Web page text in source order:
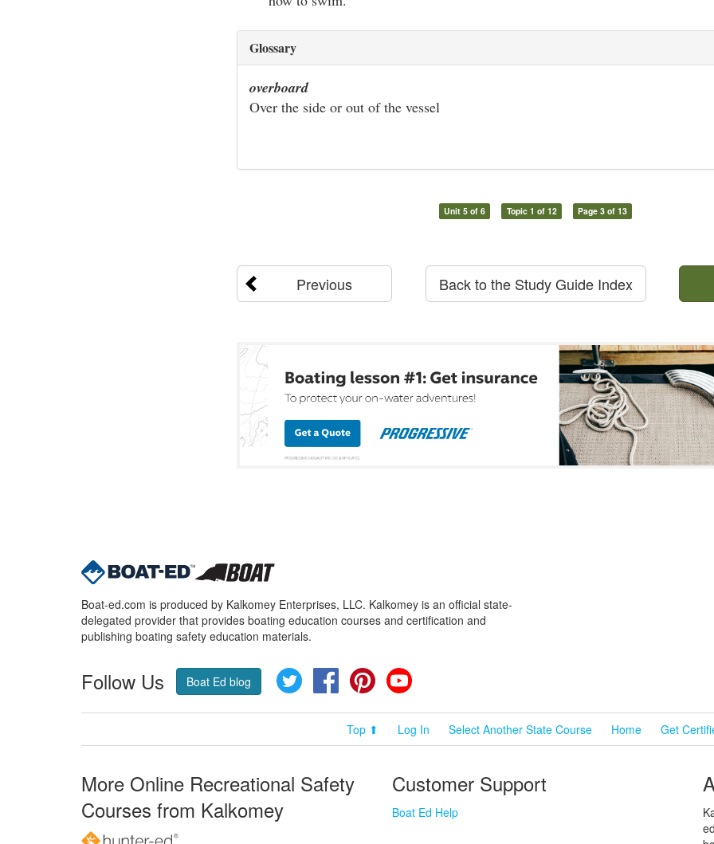
Glossary
overboard
Over the side or out of the vessel
Unit 5 of 6 Topic 1 of 12 Page 3 of 13
Previous Back to the Study Guide Index
Boat-ed.com is produced by Kalkomey Enterprises, LLC. Kalkomey is an official state-
delegated provider that provides boating education courses and certification and
publishing boating safety education materials.
Follow Us Boat Ed blog Twitter FacebookPinterest
Top ⬆ Log In Select Another State Course Home Get
More Online Recreational Safety
Courses from Kalkomey
Customer Support
Boat Ed Help